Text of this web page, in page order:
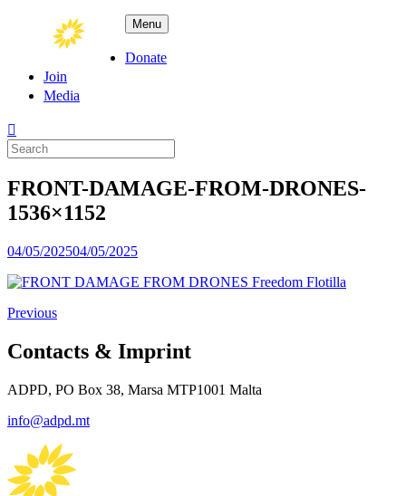
ADPD Menu
Donate
Join
Media
Search
for:
FRONT-DAMAGE-FROM-DRONES-
1536×1152
Posted
04/05/202504/05/2025
Previous
Contacts & Imprint
ADPD, PO Box 38, Marsa MTP1001 Malta
info@adpd.mt